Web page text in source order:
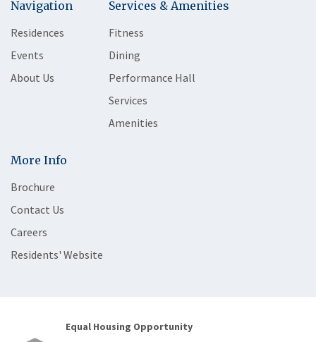
Navigation
Residences
Events
About Us
Services & Amenities
Fitness
Dining
Performance Hall
Services
Amenities
More Info
Brochure
Contact Us
Careers
Residents' Website
Equal Housing Opportunity